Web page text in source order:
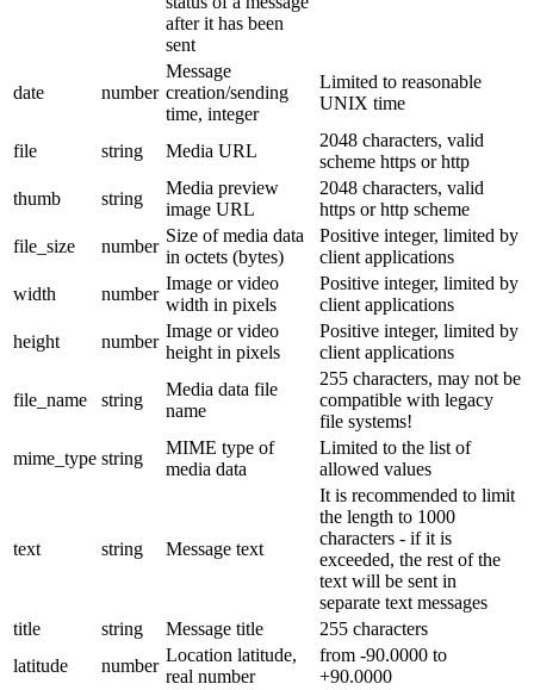
after it has been
sent
date number
Message
creation/sending
time, integer
Limited to reasonable
UNIX time
file string Media URL
2048 characters, valid
scheme https or http
thumb
string
Media preview
image URL
2048 characters, valid
https or http scheme
file_size
number
Size of media data
in octets (bytes)
Positive integer, limited by
client applications
width
number
Image or video
width in pixels
Positive integer, limited by
client applications
height
number
Image or video
height in pixels
Positive integer, limited by
client applications
file_name string
Media data file
name
255 characters, may not be
compatible with legacy
file systems!
mime_type string
MIME type of
media data
Limited to the list of
allowed values
text string Message text
It is recommended to limit
the length to 1000
characters - if it is
exceeded, the rest of the
text will be sent in
separate text messages
title
string Message title
255 characters
latitude
number
Location latitude,
real number
from -90.0000 to
+90.0000